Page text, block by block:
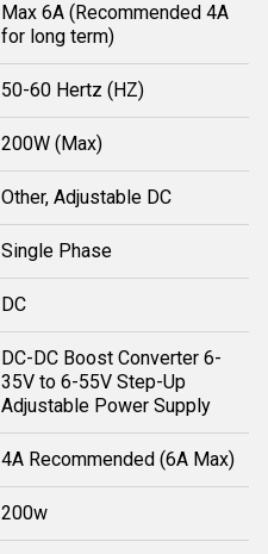
Max 6A (Recommended 4A
for long term)
50-60 Hertz (HZ)
200W (Max)
Other, Adjustable DC
Single Phase
DC
DC-DC Boost Converter 6-
35V to 6-55V Step-Up
Adjustable Power Supply
4A Recommended (6A Max)
200w